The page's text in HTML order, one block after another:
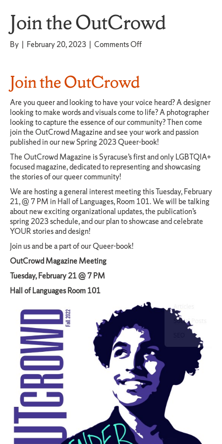
Join the OutCrowd
By | February 20, 2023 | Comments Offon
Join the OutCrowd
Are you queer and looking to have your voice heard? A designer
looking to make words and visuals come to life? A photographer
looking to capture the essence of our community? Then come
join the OutCrowd Magazine and see your work and passion
published in our new Spring 2023 Queer-book!
The OutCrowd Magazine is Syracuse’s first and only LGBTQIA+
focused magazine, dedicated to representing and showcasing
the stories of our queer community!
We are hosting a general interest meeting this Tuesday, February
21, @ 7 PM in Hall of Languages, Room 101. We will be talking
about new exciting organizational updates, the publication’s
spring 2023 schedule, and our plan to showcase and celebrate
YOUR stories and design!
Join us and be a part of our Queer-book!
OutCrowd Magazine Meeting
Tuesday, February 21 @ 7 PM
Hall of Languages Room 101